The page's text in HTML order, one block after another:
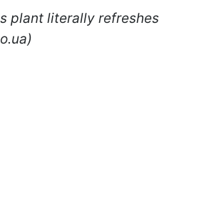
plant literally refreshes